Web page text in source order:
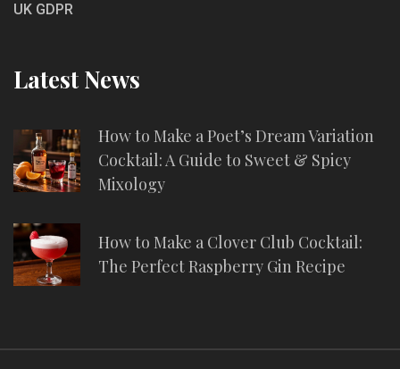
UK GDPR
Latest News
How to Make a Poet’s Dream Variation
Cocktail: A Guide to Sweet & Spicy
Mixology
How to Make a Clover Club Cocktail:
The Perfect Raspberry Gin Recipe